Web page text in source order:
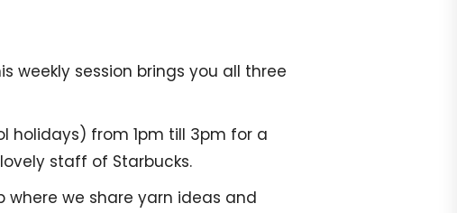
weekly session brings you all three
holidays) from 1pm till 3pm for a
staff of Starbucks.
where we share yarn ideas and